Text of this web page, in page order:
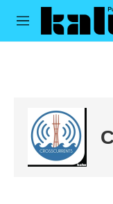
Skip to main content
M